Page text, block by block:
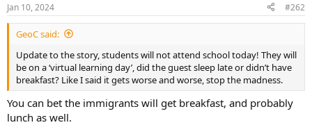
s
:
Jan 10, 2024 #262
GeoC said:
Update to the story, students will not attend school today! They will
be on a ‘virtual learning day’, did the guest sleep late or didn’t have
breakfast? Like I said it gets worse and worse, stop the madness.
You can bet the immigrants will get breakfast, and probably
lunch as well.